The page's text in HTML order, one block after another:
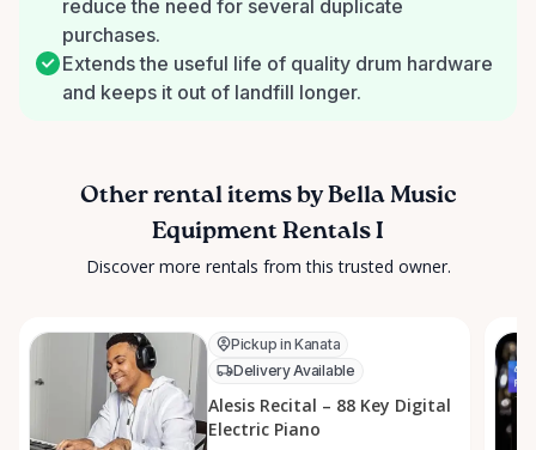
reduce the need for several duplicate
purchases.
Extends the useful life of quality drum hardware
and keeps it out of landfill longer.
Other rental items by Bella Music
Equipment Rentals I
Discover more rentals from this trusted owner.
Pickup in Kanata
Delivery Available
Alesis Recital – 88 Key Digital
Electric Piano